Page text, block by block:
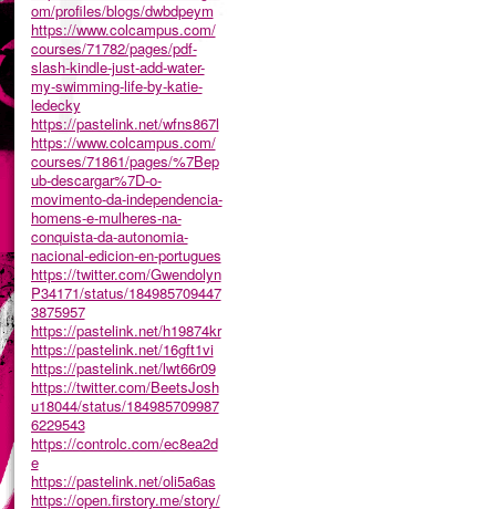
om/profiles/blogs/dwbdpeym
https://www.colcampus.com/
courses/71782/pages/pdf-
slash-kindle-just-add-water-
my-swimming-life-by-katie-
ledecky
https://pastelink.net/wfns867l
https://www.colcampus.com/
courses/71861/pages/%7Bep
ub-descargar%7D-o-
movimento-da-independencia-
homens-e-mulheres-na-
conquista-da-autonomia-
nacional-edicion-en-portugues
https://twitter.com/Gwendolyn
P34171/status/184985709447
3875957
https://pastelink.net/h19874kr
https://pastelink.net/16gft1vi
https://pastelink.net/lwt66r09
https://twitter.com/BeetsJosh
u18044/status/184985709987
6229543
https://controlc.com/ec8ea2d
e
https://pastelink.net/oli5a6as
https://open.firstory.me/story/